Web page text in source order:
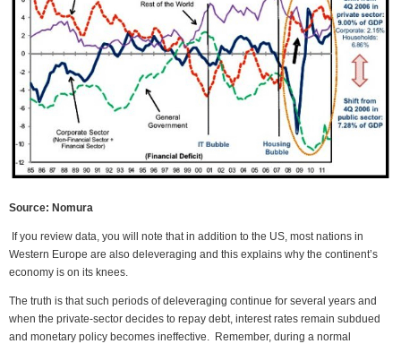
Source: Nomura
If you review data, you will note that in addition to the US, most nations in
Western Europe are also deleveraging and this explains why the continent’s
economy is on its knees.
The truth is that such periods of deleveraging continue for several years and
when the private-sector decides to repay debt, interest rates remain subdued
and monetary policy becomes ineffective. Remember, during a normal